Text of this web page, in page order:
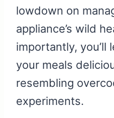
lowdown on
appliance’s wild
importantly, you’ll
your meals
resembling
experiments.